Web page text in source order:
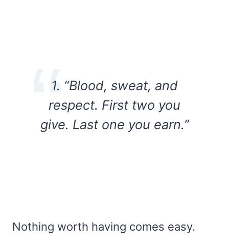
1. “Blood, sweat, and
respect. First two you
give. Last one you earn.”
Nothing worth having comes easy.